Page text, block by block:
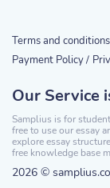
Our Service
Samplius is for
free to use our essay
explore essay
free knowledge base
2026 ©
Terms and
Payment Policy /